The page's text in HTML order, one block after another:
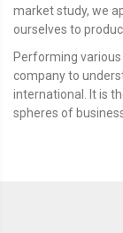
market study, we
ourselves to
Performing
company to
international. It is
spheres of